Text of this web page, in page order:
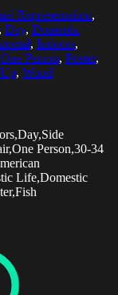
Representation,
Day, Domestic
, Indoors,
One Person, Poster,
, Wood
Person,30-34
Life,Domestic